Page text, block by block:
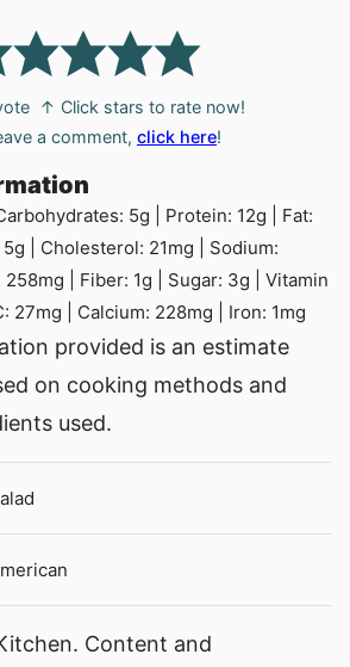
↑ Click stars to rate now!
a comment, click here!
5g Protein: 12g
Fat:
5g Cholesterol: 21mg
Sodium:
258mg Fiber: 1g Sugar: 3g
Vitamin
27mg Calcium: 228mg Iron: 1mg
on cooking methods and
used.